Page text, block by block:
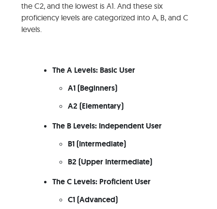
the C2, and the lowest is A1. And these six
proficiency levels are categorized into A, B, and C
levels.
The A Levels: Basic User
A1 (Beginners)
A2 (Elementary)
The B Levels: Independent User
B1 (Intermediate)
B2 (Upper Intermediate)
The C Levels: Proficient User
C1 (Advanced)